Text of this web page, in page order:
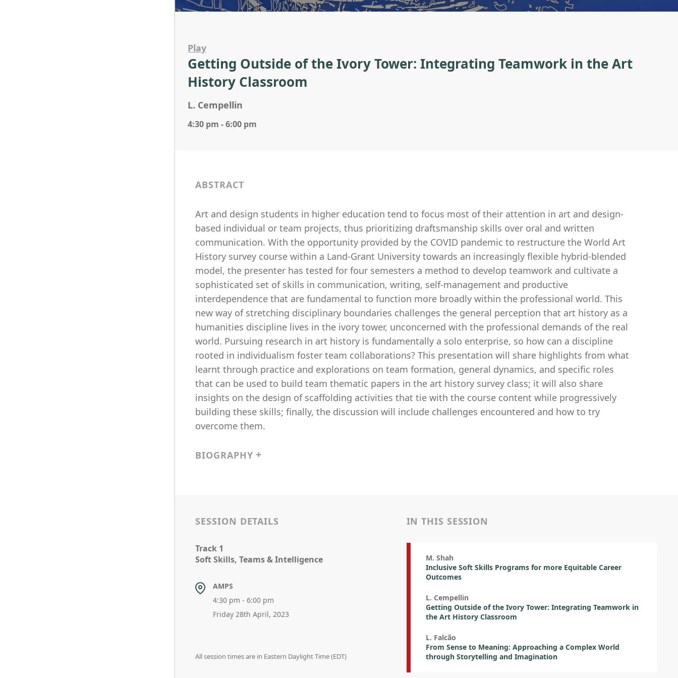
Play
Getting Outside of the Ivory Tower: Integrating Teamwork in the Art
History Classroom
L. Cempellin
4:30 pm - 6:00 pm
ABSTRACT
Art and design students in higher education tend to focus most of their attention in art and design-
based individual or team projects, thus prioritizing draftsmanship skills over oral and written
communication. With the opportunity provided by the COVID pandemic to restructure the World Art
History survey course within a Land-Grant University towards an increasingly flexible hybrid-blended
model, the presenter has tested for four semesters a method to develop teamwork and cultivate a
sophisticated set of skills in communication, writing, self-management and productive
interdependence that are fundamental to function more broadly within the professional world. This
new way of stretching disciplinary boundaries challenges the general perception that art history as a
humanities discipline lives in the ivory tower, unconcerned with the professional demands of the real
world. Pursuing research in art history is fundamentally a solo enterprise, so how can a discipline
rooted in individualism foster team collaborations? This presentation will share highlights from what
learnt through practice and explorations on team formation, general dynamics, and specific roles
that can be used to build team thematic papers in the art history survey class; it will also share
insights on the design of scaffolding activities that tie with the course content while progressively
building these skills; finally, the discussion will include challenges encountered and how to try
overcome them.
BIOGRAPHY
SESSION DETAILS
Track 1
Soft Skills, Teams & Intelligence
AMPS
4:30 pm - 6:00 pm
Friday 28th April, 2023
All session times are in Eastern Daylight Time (EDT)
IN THIS SESSION
M. Shah
Inclusive Soft Skills Programs for more Equitable Career
Outcomes
L. Cempellin
Getting Outside of the Ivory Tower: Integrating Teamwork in
the Art History Classroom
L. Falcão
From Sense to Meaning: Approaching a Complex World
through Storytelling and Imagination